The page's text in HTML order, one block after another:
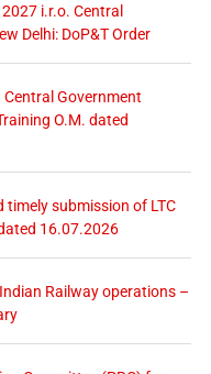
i.r.o. Central
Delhi: DoP&T Order
Government
O.M. dated
timely submission of LTC
16.07.2026
Railway operations –